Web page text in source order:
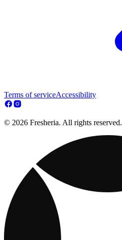
Terms of serviceAccessibility
© 2026 Fresheria. All rights reserved.